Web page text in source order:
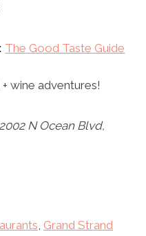
The Good Taste Guide
wine adventures!
N Ocean Blvd,
, Grand Strand